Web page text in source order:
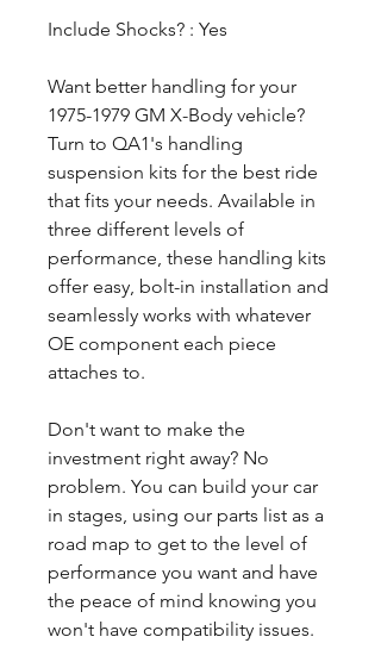
Include Shocks? : Yes
Want better handling for your
1975-1979 GM X-Body vehicle?
Turn to QA1's handling
suspension kits for the best ride
that fits your needs. Available in
three different levels of
performance, these handling kits
offer easy, bolt-in installation and
seamlessly works with whatever
OE component each piece
attaches to.
Don't want to make the
investment right away? No
problem. You can build your car
in stages, using our parts list as a
road map to get to the level of
performance you want and have
the peace of mind knowing you
won't have compatibility issues.